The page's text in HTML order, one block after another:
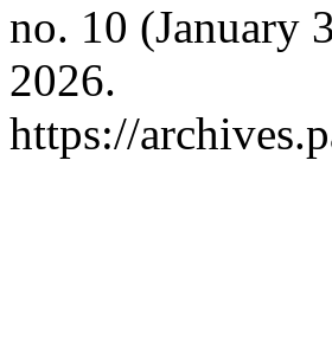
no. 10 (January
2026.
https://